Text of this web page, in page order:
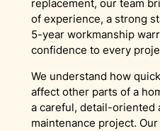
replacement, our team
of experience, a strong
5-year workmanship
confidence to every
We understand how
affect other parts of a
a careful, detail-oriented
maintenance project.